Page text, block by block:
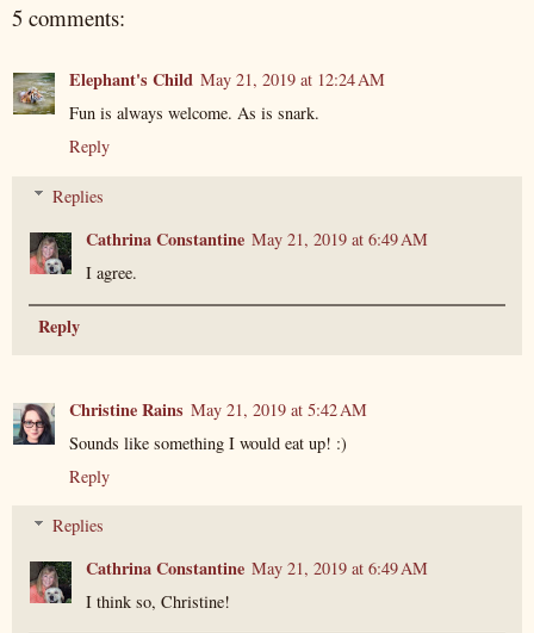
5 comments:
Elephant's Child May 21, 2019 at 12:24 AM
Fun is always welcome. As is snark.
Reply
Replies
Cathrina Constantine May 21, 2019 at 6:49 AM
I agree.
Reply
Christine Rains May 21, 2019 at 5:42 AM
Sounds like something I would eat up! :)
Reply
Replies
Cathrina Constantine May 21, 2019 at 6:49 AM
I think so, Christine!